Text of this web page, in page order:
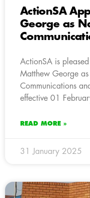
ActionSA
George as
ActionSA is
Matthew George
Communications
effective 01
READ MORE »
31 January 2025